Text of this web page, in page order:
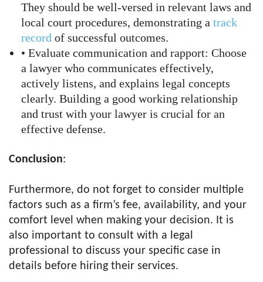
They should be well-versed in relevant laws and
local court procedures, demonstrating a track
record of successful outcomes.
• Evaluate communication and rapport: Choose
a lawyer who communicates effectively,
actively listens, and explains legal concepts
clearly. Building a good working relationship
and trust with your lawyer is crucial for an
effective defense.
Conclusion:
Furthermore, do not forget to consider multiple
factors such as a firm’s fee, availability, and your
comfort level when making your decision. It is
also important to consult with a legal
professional to discuss your specific case in
details before hiring their services.